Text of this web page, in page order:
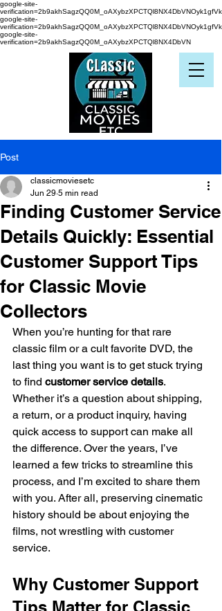
google-site-
verification=2b9akhSagzQQ0M_oAXybzXPCTQl8NX4DbVNOyk1gfVk
google-site-
verification=2b9akhSagzQQ0M_oAXybzXPCTQl8NX4DbVNOyk1gfVk
google-site-
verification=2b9akhSagzQQ0M_oAXybzXPCTQl8NX4DbVN
Post
Finding Customer Service
Details Quickly: Essential
Customer Support Tips
for Classic Movie
Collectors
classicmoviesetc
Jun 29 5 min read
When you’re hunting for that rare
classic film or a cult favorite DVD, the
last thing you want is to get stuck trying
to find customer service details.
Whether it’s a question about shipping,
a return, or a product inquiry, having
quick access to support can make all
the difference. Over the years, I’ve
learned a few tricks to streamline this
process, and I’m excited to share them
with you. After all, preserving cinematic
history should be about enjoying the
films, not wrestling with customer
service.
Why Customer Support
Tips Matter for Classic